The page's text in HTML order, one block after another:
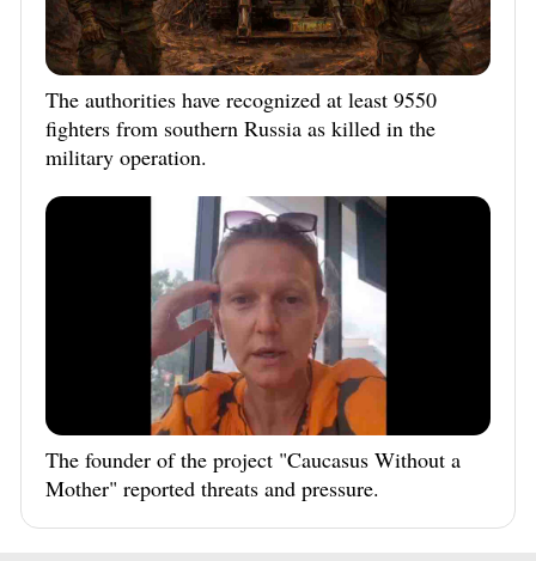
The authorities have recognized at least 9550
fighters from southern Russia as killed in the
military operation.
The founder of the project "Caucasus Without a
Mother" reported threats and pressure.